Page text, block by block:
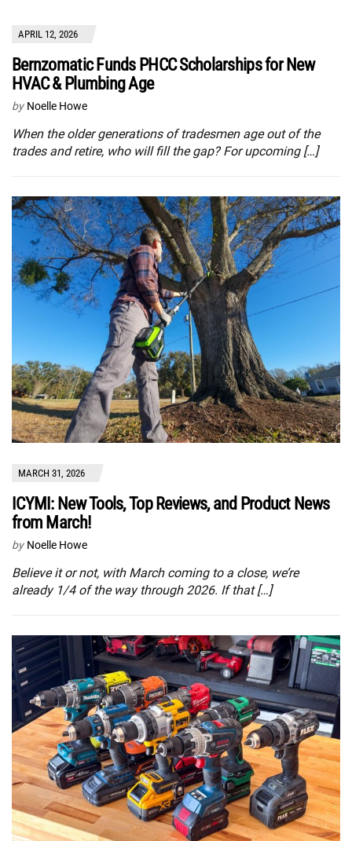
APRIL 12, 2026
Bernzomatic Funds PHCC Scholarships for New
HVAC & Plumbing Age
by Noelle Howe
When the older generations of tradesmen age out of the
trades and retire, who will fill the gap? For upcoming […]
MARCH 31, 2026
ICYMI: New Tools, Top Reviews, and Product News
from March!
by Noelle Howe
Believe it or not, with March coming to a close, we’re
already 1/4 of the way through 2026. If that […]